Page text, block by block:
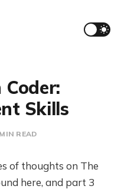
Coder:
Skills
READ
of thoughts on The
here, and part 3